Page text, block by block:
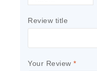
Review title
Your Review *